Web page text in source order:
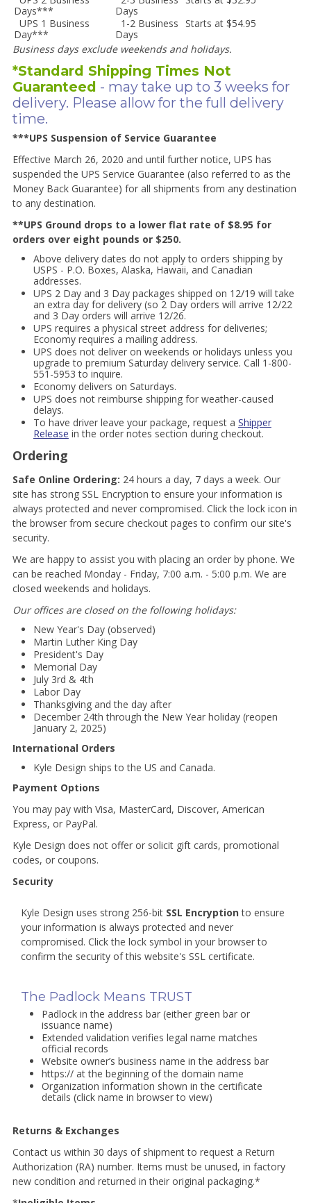
Days***
Days
UPS 1 Business
Day***
1-2 Business
Days
Starts at $54.95
Business days exclude weekends and holidays.
*Standard Shipping Times Not
Guaranteed - may take up to 3 weeks for
delivery. Please allow for the full delivery
time.
***UPS Suspension of Service Guarantee
Effective March 26, 2020 and until further notice, UPS has
suspended the UPS Service Guarantee (also referred to as the
Money Back Guarantee) for all shipments from any destination
to any destination.
**UPS Ground drops to a lower flat rate of $8.95 for
orders over eight pounds or $250.
Above delivery dates do not apply to orders shipping by
USPS - P.O. Boxes, Alaska, Hawaii, and Canadian
addresses.
UPS 2 Day and 3 Day packages shipped on 12/19 will take
an extra day for delivery (so 2 Day orders will arrive 12/22
and 3 Day orders will arrive 12/26.
UPS requires a physical street address for deliveries;
Economy requires a mailing address.
UPS does not deliver on weekends or holidays unless you
upgrade to premium Saturday delivery service. Call 1-800-
551-5953 to inquire.
Economy delivers on Saturdays.
UPS does not reimburse shipping for weather-caused
delays.
To have driver leave your package, request a Shipper
Release in the order notes section during checkout.
Ordering
Safe Online Ordering: 24 hours a day, 7 days a week. Our
site has strong SSL Encryption to ensure your information is
always protected and never compromised. Click the lock icon in
the browser from secure checkout pages to confirm our site's
security.
We are happy to assist you with placing an order by phone. We
can be reached Monday - Friday, 7:00 a.m. - 5:00 p.m. We are
closed weekends and holidays.
Our offices are closed on the following holidays:
New Year's Day (observed)
Martin Luther King Day
President's Day
Memorial Day
July 3rd & 4th
Labor Day
Thanksgiving and the day after
December 24th through the New Year holiday (reopen
January 2, 2025)
International Orders
Kyle Design ships to the US and Canada.
Payment Options
You may pay with Visa, MasterCard, Discover, American
Express, or PayPal.
Kyle Design does not offer or solicit gift cards, promotional
codes, or coupons.
Security
Kyle Design uses strong 256-bit SSL Encryptionto ensure
your information is always protected and never
compromised. Click the lock symbol in your browser to
confirm the security of this website's SSL certificate.
The Padlock Means TRUST
Padlock in the address bar (either green bar or
issuance name)
Extended validation verifies legal name matches
official records
Website owner’s business name in the address bar
https:// at the beginning of the domain name
Organization information shown in the certificate
details (click name in browser to view)
Returns & Exchanges
Contact us within 30 days of shipment to request a Return
Authorization (RA) number. Items must be unused, in factory
new condition and returned in their original packaging.*